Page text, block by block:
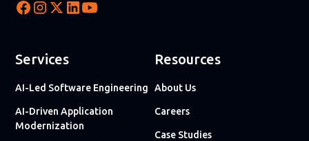
Services
AI-Led Software Engineering
AI-Driven Application
Modernization
Resources
About Us
Careers
Case Studies